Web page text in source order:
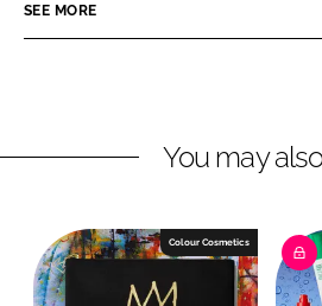
n
k
I
n
e
o
SEE MORE
You may
Colour Cosmetics